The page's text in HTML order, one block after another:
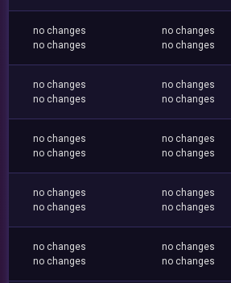
no changes
no changes
no changes
no changes
no changes
no changes
no changes
no changes
no changes
no changes
no changes
no changes
no changes
no changes
no changes
no changes
no changes
no changes
no changes
no changes